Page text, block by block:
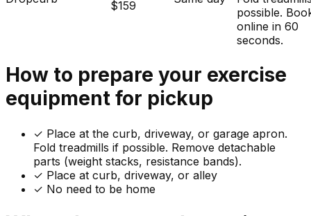
$159
possible.
online in 60
seconds.
How to prepare your exercise
equipment for pickup
✓ Place at the curb, driveway, or garage apron.
Fold treadmills if possible. Remove detachable
parts (weight stacks, resistance bands).
✓ Place at curb, driveway, or alley
✓ No need to be home